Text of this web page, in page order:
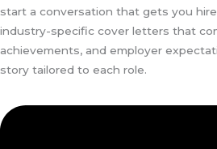
start a conversation that gets you
industry-specific cover letters that
achievements, and employer
story tailored to each role.